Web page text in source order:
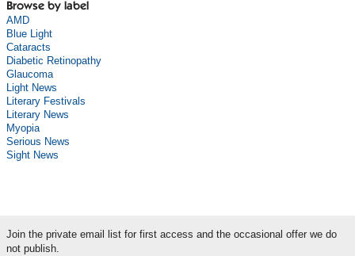
Browse by label
AMD
Blue Light
Cataracts
Diabetic Retinopathy
Glaucoma
Light News
Literary Festivals
Literary News
Myopia
Serious News
Sight News
Join the private email list for first access and the occasional offer we do
not publish.